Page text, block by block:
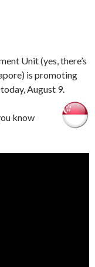
Unit (yes, there’s
is promoting
August 9.
know